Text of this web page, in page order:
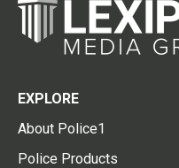
EXPLORE
About Police1
Police Products